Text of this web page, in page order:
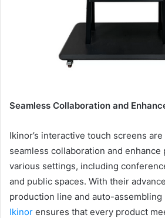
Seamless Collaboration and
Ikinor’s interactive touch screens
seamless collaboration and
various settings, including
and public spaces. With their
production line and auto-
Ikinor ensures that every product